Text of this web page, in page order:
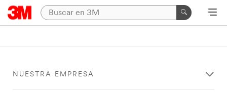
NUESTRA EMPRESA